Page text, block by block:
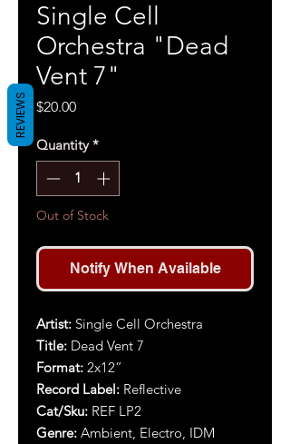
Single Cell
Orchestra "Dead
Vent 7"
$20.00Price
Quantity *
Out of Stock
Notify When Available
Artist: Single Cell Orchestra
Title: Dead Vent 7
Format: 2x12”
Record Label: Reflective
Cat/Sku: REF LP2
Genre: Ambient, Electro, IDM
REVIEWS